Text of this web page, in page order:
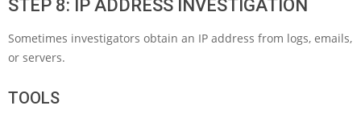
STEP 8: IP ADDRESS INVESTIGATION
Sometimes investigators obtain an IP address from logs, emails,
or servers.
TOOLS